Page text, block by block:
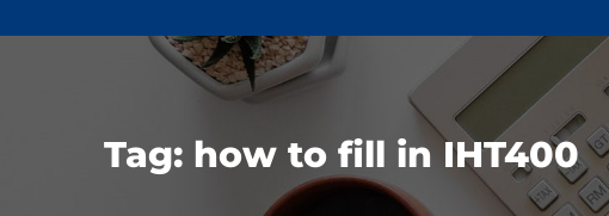
Tag: how to fill in IHT400